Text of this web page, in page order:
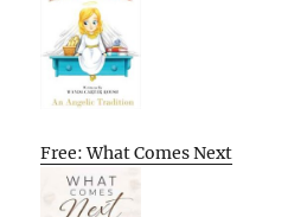
Free: What Comes Next